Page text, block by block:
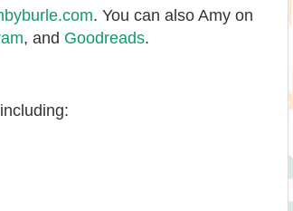
. You can also Amy on
, and Goodreads.